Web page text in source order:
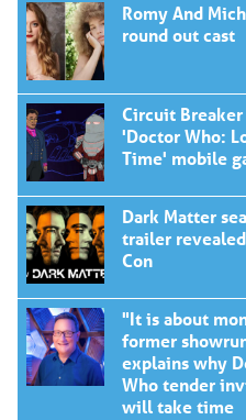
Romy And
round out cast
Circuit
'Doctor Who:
Time' mobile
Dark Matter
trailer
Con
"It is about
former
explains why
Who tender
will take time